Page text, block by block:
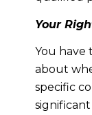
Your
You have
about
specific